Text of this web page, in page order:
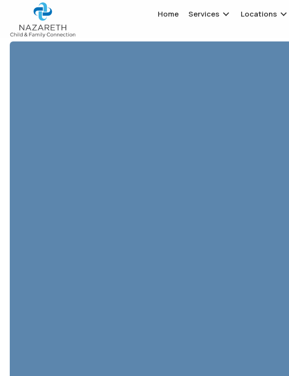
Home Services Locations